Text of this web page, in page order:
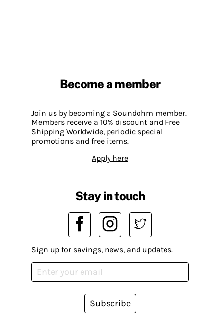
Become a member
Join us by becoming a Soundohm member.
Members receive a 10% discount and Free
Shipping Worldwide, periodic special
promotions and free items.
Apply here
Stay in touch
Sign up for savings, news, and updates.
Subscribe